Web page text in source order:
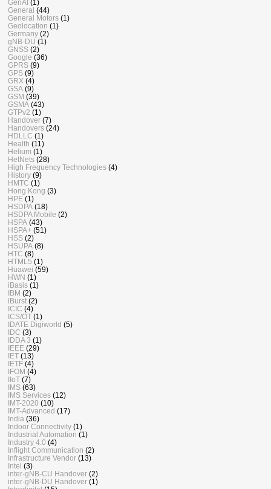
GenAI (1)
General (44)
General Motors (1)
Geolocation (1)
Germany (2)
gNB-DU (1)
GNSS (2)
Google (36)
GPRS (9)
GPS (9)
GRX (4)
GSA (9)
GSM (39)
GSMA (43)
GTPv2 (1)
Handover (7)
Handovers (24)
HDLLC (1)
Health (11)
Helium (1)
HetNets (28)
High Frequency Technologies (4)
History (9)
HMTC (1)
Hong Kong (3)
HPE (1)
HSDPA (18)
HSDPA Mobile (2)
HSPA (43)
HSPA+ (51)
HSS (2)
HSUPA (8)
HTC (8)
HTML5 (1)
Huawei (59)
HWN (1)
iBasis (1)
IBM (2)
iBurst (2)
ICIC (4)
ICS/OT (1)
IDATE Digiworld (5)
IDC (3)
IDDA 3 (1)
IEEE (29)
IET (13)
IETF (4)
IFOM (4)
IIoT (7)
IMS (63)
IMS Services (12)
IMT-2020 (10)
IMT-Advanced (17)
India (36)
Indoor Connectivity (1)
Industrial Automation (1)
Industry 4.0 (4)
Inflight Communication (2)
Infrastructure Vendor (13)
Intel (3)
inter-gNB-CU Handover (2)
inter-gNB-DU Handover (1)